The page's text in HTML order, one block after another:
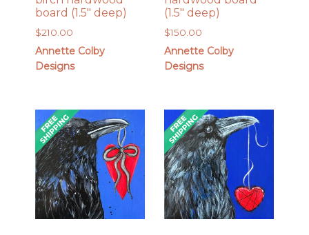
board (1.5″ deep)
$210.00
Annette Colby
Designs
(1.5″ deep)
$150.00
Annette Colby
Designs